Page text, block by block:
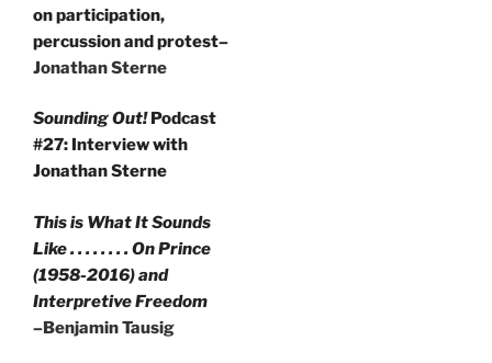
on participation,
percussion and protest–
Jonathan Sterne
Sounding Out!Podcast
#27: Interview with
Jonathan Sterne
This is What It Sounds
Like . . . . . . . . On Prince
(1958-2016) and
Interpretive Freedom
–Benjamin Tausig